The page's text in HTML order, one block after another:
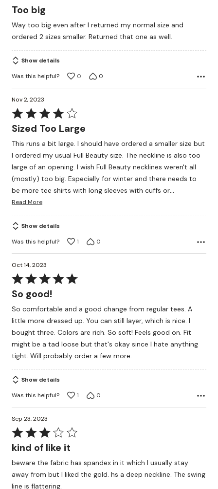
2
of
5
Too big
Way too big even after I returned my normal size and
ordered 2 sizes smaller. Returned that one as well.
Show details
Was this helpful?
0 0
Nov 2, 2023
Rated
4
of
5
Sized Too Large
This runs a bit large. I should have ordered a smaller size but
I ordered my usual Full Beauty size. The neckline is also too
large of an opening. I wish Full Beauty necklines weren't all
(mostly) too big. Especially for winter and there needs to
be more tee shirts with long sleeves with cuffs or…
Read More
Show details
Was this helpful?
1 0
Oct 14, 2023
Rated
5
of
5
So good!
So comfortable and a good change from regular tees. A
little more dressed up. You can still layer, which is nice. I
bought three. Colors are rich. So soft! Feels good on. Fit
might be a tad loose but that's okay since I hate anything
tight. Will probably order a few more.
Show details
Was this helpful?
1 0
Sep 23, 2023
Rated
3
of
5
kind of like it
beware the fabric has spandex in it which I usually stay
away from but I liked the gold. hs a deep neckline. The swing
line is flattering.